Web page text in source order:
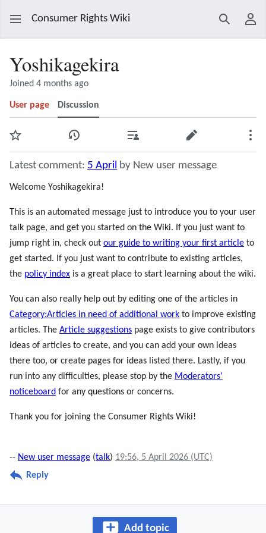
Consumer Rights Wiki Search
Yoshikagekira
Joined 4 months ago
User page Discussion
Watch View history Contributions Edit
Latest comment: 5 April by New user message
Welcome Yoshikagekira!
This is an automated message just to introduce you to your user
talk page, and get you started on the Wiki. If you just want to
jump right in, check out our guide to writing your first article to
get started. If you just want to contribute to existing articles,
the policy index is a great place to start learning about the wiki.
You can also really help out by editing one of the articles in
Category:Articles in need of additional work to improve existing
articles. The Article suggestions page exists to give contributors
ideas of articles to create, and you can add your own ideas
there too, or create pages for ideas listed there. Lastly, if you
run into any difficulties, please stop by the Moderators'
noticeboard for any questions or concerns.
Thank you for joining the Consumer Rights Wiki!
-- New user message (talk) 19:56, 5 April 2026 (UTC)
Reply
Add topic